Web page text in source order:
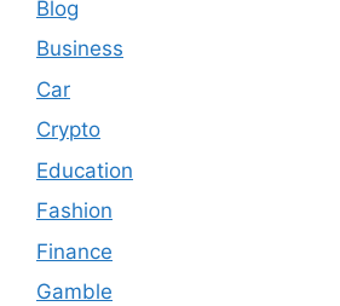
Blog
Business
Car
Crypto
Education
Fashion
Finance
Gamble